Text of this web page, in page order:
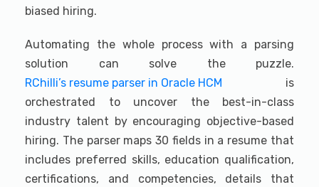
biased hiring.
Automating the whole process with a parsing
solution can solve the puzzle.
RChilli’s resume parser in Oracle HCM
is
orchestrated to uncover the best-in-class
industry talent by encouraging objective-based
hiring. The parser maps 30 fields in a resume that
includes preferred skills, education qualification,
certifications, and competencies, details that